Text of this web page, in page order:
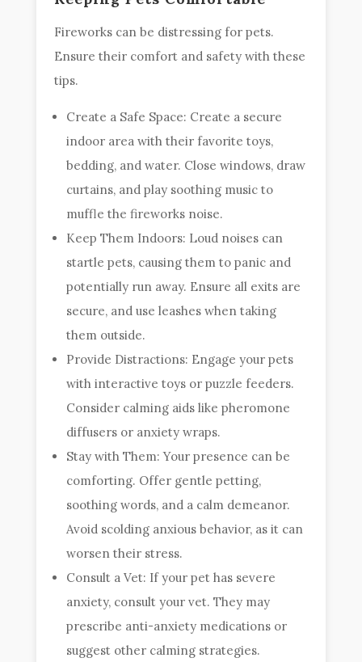
Fireworks can be distressing for pets.
Ensure their comfort and safety with these
tips.
Create a Safe Space: Create a secure
indoor area with their favorite toys,
bedding, and water. Close windows, draw
curtains, and play soothing music to
muffle the fireworks noise.
Keep Them Indoors: Loud noises can
startle pets, causing them to panic and
potentially run away. Ensure all exits are
secure, and use leashes when taking
them outside.
Provide Distractions: Engage your pets
with interactive toys or puzzle feeders.
Consider calming aids like pheromone
diffusers or anxiety wraps.
Stay with Them: Your presence can be
comforting. Offer gentle petting,
soothing words, and a calm demeanor.
Avoid scolding anxious behavior, as it can
worsen their stress.
Consult a Vet: If your pet has severe
anxiety, consult your vet. They may
prescribe anti-anxiety medications or
suggest other calming strategies.